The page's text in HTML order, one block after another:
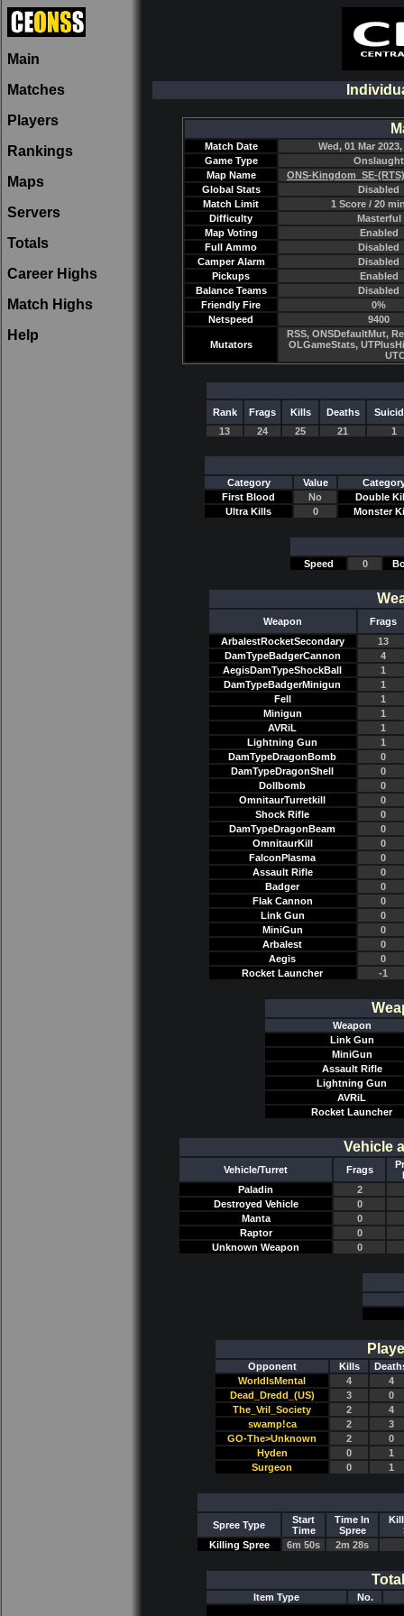
Main
Matches
Players
Rankings
Maps
Servers
Totals
Career Highs
Match Highs
Help
Match Date
Wed, 01 Mar
Game Type
Onslaught
Map Name
ONS-Kingdom_SE-
Global Stats
Disabled
Match Limit
1 Score / 20
Difficulty
Masterful
Map Voting
Enabled
Full Ammo
Disabled
Camper Alarm
Disabled
Pickups
Enabled
Balance Teams
Disabled
Friendly Fire
0%
Netspeed
9400
Mutators
RSS, ONSDefaultMut,
OLGameStats,
Rank Frags Kills Deaths
13
24 25 21 1
Category Value
First Blood
No
Double
Ultra Kills
0 Monster
Speed 0
Weapon
Frags
ArbalestRocketSecondary
13
DamTypeBadgerCannon
4
AegisDamTypeShockBall
1
DamTypeBadgerMinigun
1
Fell
1
Minigun
1
AVRiL
1
Lightning Gun
1
DamTypeDragonBomb
0
DamTypeDragonShell
0
Dollbomb
0
OmnitaurTurretkill
0
Shock Rifle
0
DamTypeDragonBeam
0
OmnitaurKill
0
FalconPlasma
0
Assault Rifle
0
Badger
0
Flak Cannon
0
Link Gun
0
MiniGun
0
Arbalest
0
Aegis
0
Rocket Launcher
-1
Weapon
Link Gun
MiniGun
Assault Rifle
Lightning Gun
AVRiL
Rocket Launcher
Vehicle
Vehicle/Turret Frags
Paladin
2
Destroyed Vehicle
0
Manta
0
Raptor
0
Unknown Weapon
0
Opponent Kills
WorldIsMental
4
4
Dead_Dredd_(US)
3
0
The_Vril_Society
2
4
swamp!ca
2
3
GO-The>Unknown
2
0
Hyden
0
1
Surgeon
0 1
Spree Type
Start
Time
Time In
Spree
Killing Spree
6m 50s 2m 28s
Item Type No.